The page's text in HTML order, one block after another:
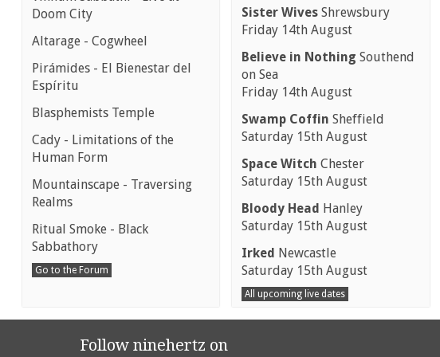
Doom City
Altarage - Cogwheel
Pirámides - El Bienestar del
Espíritu
Blasphemists Temple
Cady - Limitations of the
Human Form
Mountainscape - Traversing
Realms
Ritual Smoke - Black
Sabbathory
Go to the Forum
Sister Wives Shrewsbury
Friday 14th August
Believe in Nothing Southend
on Sea
Friday 14th August
Swamp Coffin Sheffield
Saturday 15th August
Space Witch Chester
Saturday 15th August
Bloody Head Hanley
Saturday 15th August
Irked Newcastle
Saturday 15th August
All upcoming live dates
Follow ninehertz on